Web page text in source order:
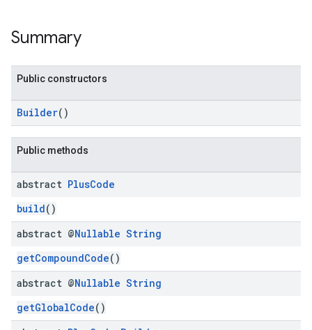
Summary
Public constructors
Builder()
Public methods
abstract PlusCode
build()
abstract @Nullable String
getCompoundCode()
abstract @Nullable String
getGlobalCode()